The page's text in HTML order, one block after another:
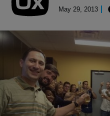
May 29, 2013